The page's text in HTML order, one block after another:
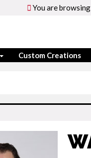
You are
Custom Creations